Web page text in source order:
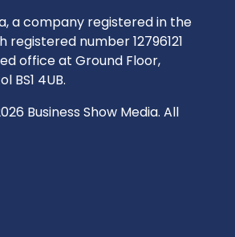
a company registered in the
registered number 12796121
office at Ground Floor,
BS1 4UB.
Business Show Media. All